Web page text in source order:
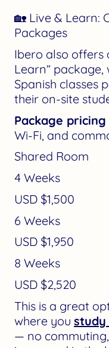
🏡 Live & Learn:
Packages
Ibero also offers
Learn” package,
Spanish classes
their on-site
Package pricing
Wi-Fi, and
Shared Room
4 Weeks
USD $1,500
6 Weeks
USD $1,950
8 Weeks
USD $2,520
This is a great
where you study
— no